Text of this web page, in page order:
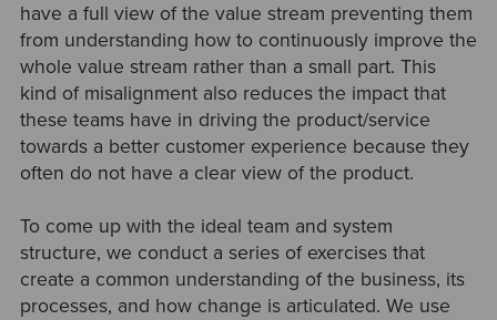
have a full view of the value stream preventing them
from understanding how to continuously improve the
whole value stream rather than a small part. This
kind of misalignment also reduces the impact that
these teams have in driving the product/service
towards a better customer experience because they
often do not have a clear view of the product.
To come up with the ideal team and system
structure, we conduct a series of exercises that
create a common understanding of the business, its
processes, and how change is articulated. We use